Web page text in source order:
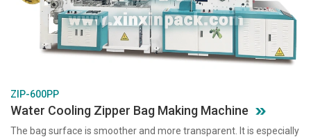
ZIP-600PP
Water Cooling Zipper Bag Making Machine
The bag surface is smoother and more transparent. It is especially